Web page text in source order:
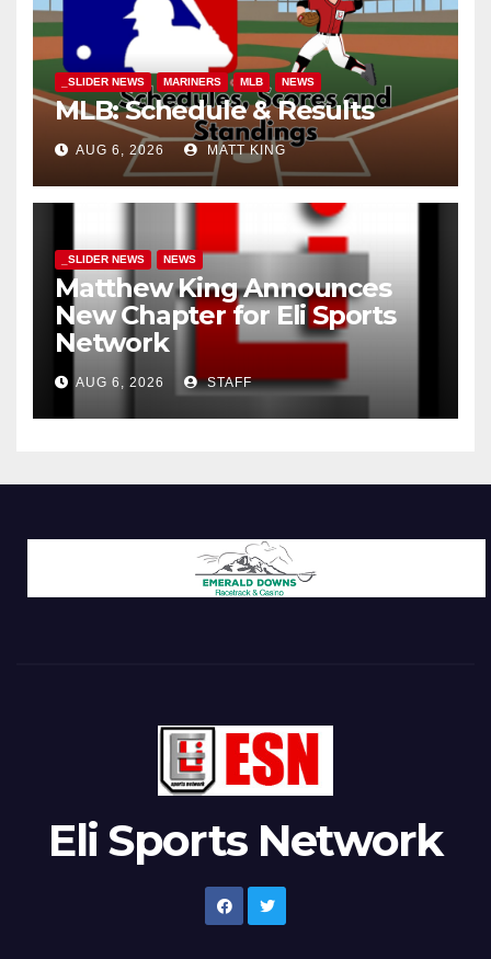
_SLIDER NEWS MARINERS MLB NEWS
MLB: Schedule & Results
AUG 6, 2026 MATT KING
_SLIDER NEWS NEWS
Matthew King Announces
New Chapter for Eli Sports
Network
AUG 6, 2026 STAFF
Eli Sports Network